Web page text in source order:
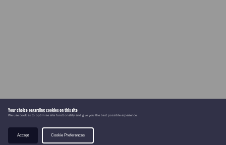
Your choice regarding cookies on this site
We use cookies to optimise site functionality and give you the best possible experience.
Accept Cookie Preferences